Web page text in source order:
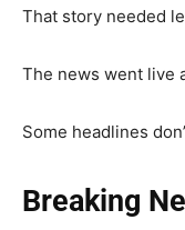
That story needed
The news went live
Some headlines
Breaking